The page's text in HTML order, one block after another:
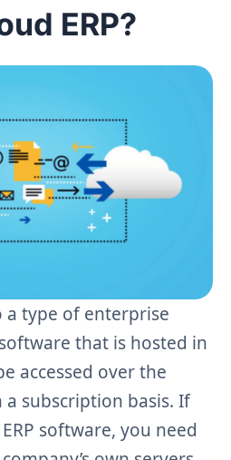
ERP?
a type of enterprise
that is hosted in
accessed over the
subscription basis. If
software, you need